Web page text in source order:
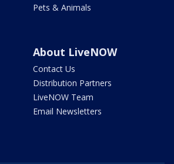
Pets & Animals
About LiveNOW
Contact Us
Distribution Partners
LiveNOW Team
Email Newsletters